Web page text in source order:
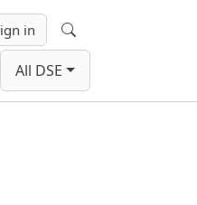
All DSE
in
Search